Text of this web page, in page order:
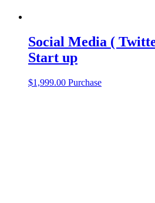
Social Media (
Start up
$1,999.00 Purchase